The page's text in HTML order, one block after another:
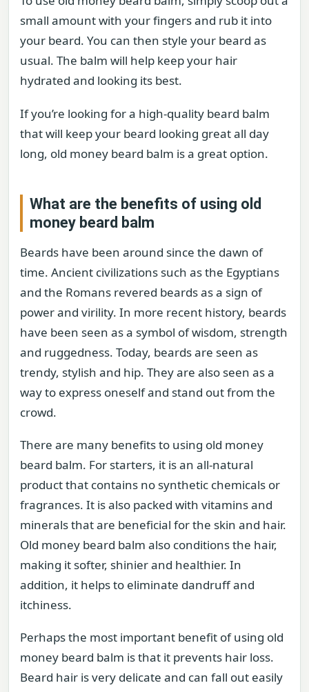
small amount with your fingers and rub it into
your beard. You can then style your beard as
usual. The balm will help keep your hair
hydrated and looking its best.
If you’re looking for a high-quality beard balm
that will keep your beard looking great all day
long, old money beard balm is a great option.
What are the benefits of using old
money beard balm
Beards have been around since the dawn of
time. Ancient civilizations such as the Egyptians
and the Romans revered beards as a sign of
power and virility. In more recent history, beards
have been seen as a symbol of wisdom, strength
and ruggedness. Today, beards are seen as
trendy, stylish and hip. They are also seen as a
way to express oneself and stand out from the
crowd.
There are many benefits to using old money
beard balm. For starters, it is an all-natural
product that contains no synthetic chemicals or
fragrances. It is also packed with vitamins and
minerals that are beneficial for the skin and hair.
Old money beard balm also conditions the hair,
making it softer, shinier and healthier. In
addition, it helps to eliminate dandruff and
itchiness.
Perhaps the most important benefit of using old
money beard balm is that it prevents hair loss.
Beard hair is very delicate and can fall out easily